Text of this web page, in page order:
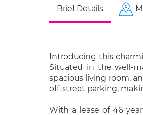
Brief Details
Introducing this
Situated in the well-
spacious living room,
off-street parking,
With a lease of 46